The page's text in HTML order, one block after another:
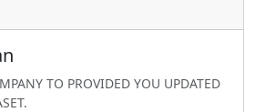
TO PROVIDED YOU UPDATED